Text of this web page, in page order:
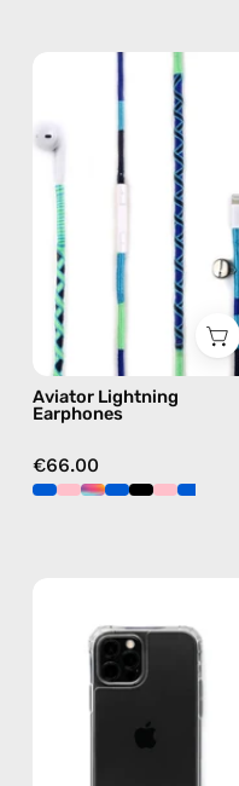
Lightning
Earphones
handmade
Apple
Lightning
earphones
blue
Aviator Lightning
Earphones
€66.00
12
Pro
Case